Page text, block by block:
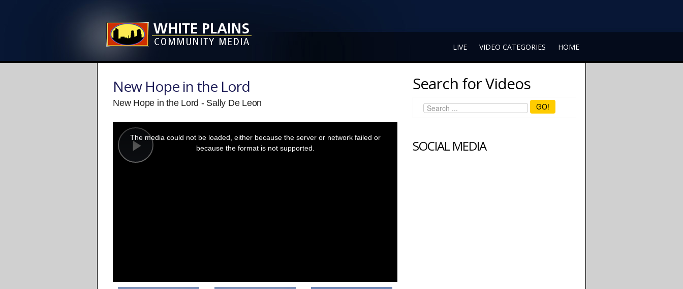
LIVE VIDEO CATEGORIES HOME
New Hope in the Lord
New Hope in the Lord - Sally De Leon
Play
modal
window.
The media could not be loaded, either because the server or network failed or
because the format is not supported.
Search for Videos
GO!
SOCIAL MEDIA